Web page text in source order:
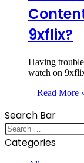
9xflix?
Having
watch on
Read More
Search Bar
Search
for:
Categories